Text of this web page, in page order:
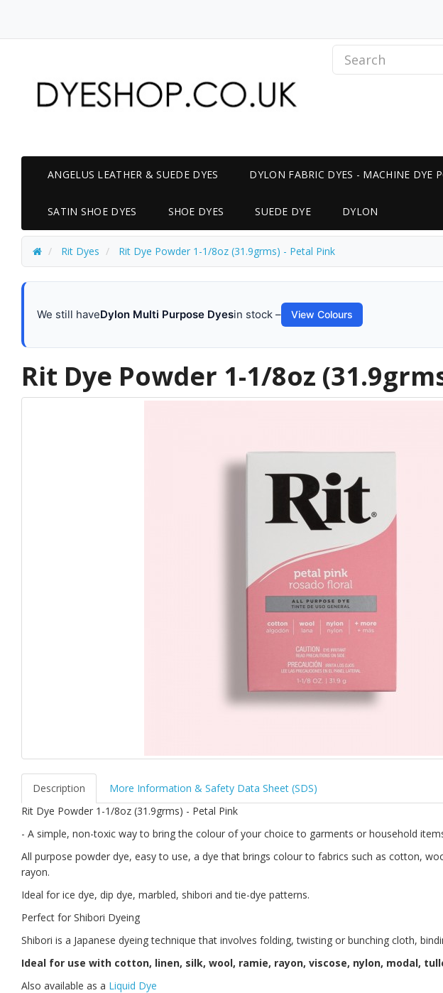
ANGELUS LEATHER & SUEDE DYES DYLON FABRIC DYES - MACHINE DYE
SATIN SHOE DYES SHOE DYES SUEDE DYE DYLON
Rit Dyes Rit Dye Powder 1-1/8oz (31.9grms) - Petal Pink
We still haveDylon Multi Purpose Dyesin stock – View Colours
Rit Dye Powder 1-1/8oz
Description
More Information & Safety Data Sheet (SDS)
Rit Dye Powder 1-1/8oz (31.9grms) - Petal Pink
- A simple, non-toxic way to bring the colour of your choice to garments or household
All purpose powder dye, easy to use, a dye that brings colour to fabrics such as cotton,
rayon.
Ideal for ice dye, dip dye, marbled, shibori and tie-dye patterns.
Perfect for Shibori Dyeing
Shibori is a Japanese dyeing technique that involves folding, twisting or bunching cloth,
Ideal for use with cotton, linen, silk, wool, ramie, rayon, viscose, nylon, modal,
Also available as a Liquid Dye